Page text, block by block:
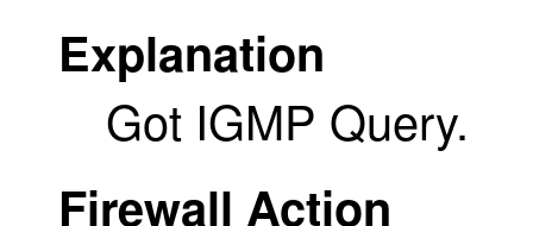
Explanation
Got IGMP Query.
Firewall Action